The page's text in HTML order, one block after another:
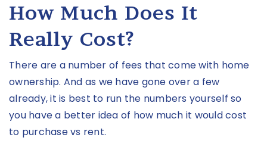
How Much Does It
Really Cost?
There are a number of fees that come with home
ownership. And as we have gone over a few
already, it is best to run the numbers yourself so
you have a better idea of how much it would cost
to purchase vs rent.